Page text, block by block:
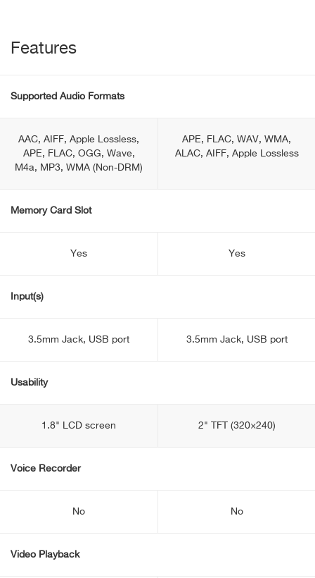
Features
Supported Audio Formats
AAC, AIFF, Apple Lossless,
APE, FLAC, OGG, Wave,
M4a, MP3, WMA (Non-DRM)
APE, FLAC, WAV, WMA,
ALAC, AIFF, Apple Lossless
Memory Card Slot
Yes Yes
Input(s)
3.5mm Jack, USB port 3.5mm Jack, USB port
Usability
1.8" LCD screen 2" TFT (320×240)
Voice Recorder
No No
Video Playback